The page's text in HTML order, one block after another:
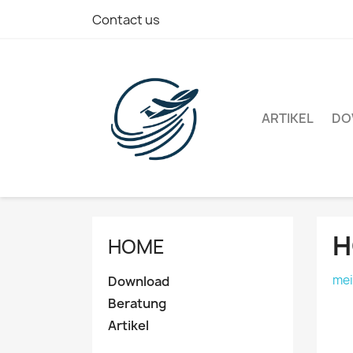
Contact us
ARTIKEL
HOME
Download
Beratung
Artikel